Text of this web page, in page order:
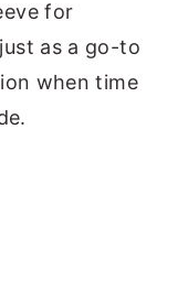
for
as a go-to
when time